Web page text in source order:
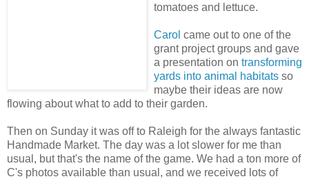
tomatoes and lettuce.
Carol came out to one of the
grant project groups and gave
a presentation on transforming
yards into animal habitats so
maybe their ideas are now
flowing about what to add to their garden.
Then on Sunday it was off to Raleigh for the always fantastic
Handmade Market. The day was a lot slower for me than
usual, but that's the name of the game. We had a ton more of
C's photos available than usual, and we received lots of